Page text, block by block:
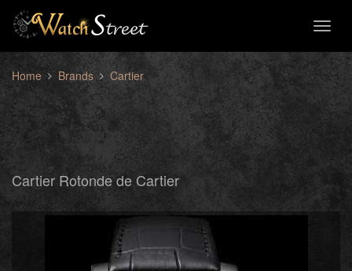
Home Brands Cartier
Cartier Rotonde de Cartier